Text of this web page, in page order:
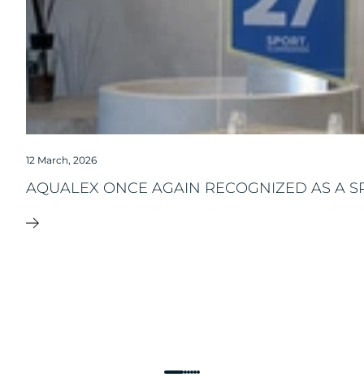
12 March, 2026
AQUALEX ONCE AGAIN RECOGNIZED AS A